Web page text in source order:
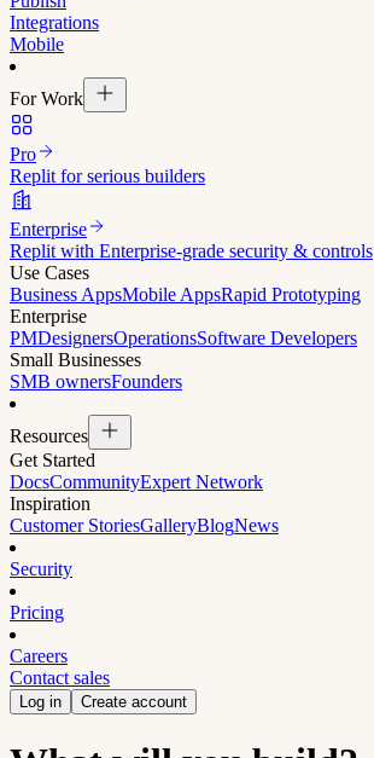
Integrations
Mobile
For Work
Pro
Replit for serious builders
Enterprise
Replit with Enterprise-grade security & controls
Use Cases
Business AppsMobile AppsRapid Prototyping
Enterprise
PMDesignersOperationsSoftware Developers
Small Businesses
SMB ownersFounders
Resources
Get Started
DocsCommunityExpert Network
Inspiration
Customer StoriesGalleryBlogNews
Security
Pricing
Careers
Contact sales
Log in Create account